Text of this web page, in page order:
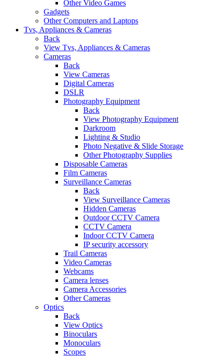
Other Video Games
Gadgets
Other Computers and Laptops
Tvs, Appliances & Cameras
Back
View Tvs, Appliances & Cameras
Cameras
Back
View Cameras
Digital Cameras
DSLR
Photography Equipment
Back
View Photography Equipment
Darkroom
Lighting & Studio
Photo Negative & Slide Storage
Other Photography Supplies
Disposable Cameras
Film Cameras
Surveillance Cameras
Back
View Surveillance Cameras
Hidden Cameras
Outdoor CCTV Camera
CCTV Camera
Indoor CCTV Camera
IP security accessory
Trail Cameras
Video Cameras
Webcams
Camera lenses
Camera Accessories
Other Cameras
Optics
Back
View Optics
Binoculars
Monoculars
Scopes